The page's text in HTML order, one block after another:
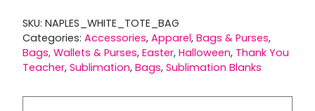
SKU: NAPLES_WHITE_TOTE_BAG
Categories: Accessories, Apparel, Bags & Purses,
Bags, Wallets & Purses, Easter, Halloween, Thank You
Teacher, Sublimation, Bags, Sublimation Blanks